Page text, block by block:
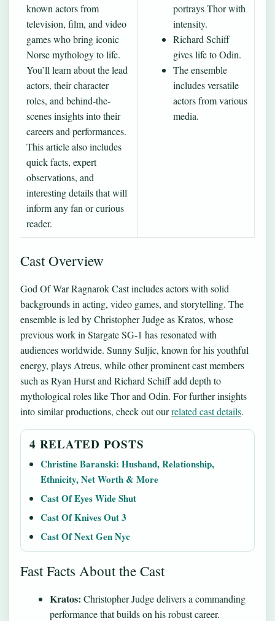
known actors from
television, film, and video
games who bring iconic
Norse mythology to life.
You’ll learn about the lead
actors, their character
roles, and behind‐the‐
scenes insights into their
careers and performances.
This article also includes
quick facts, expert
observations, and
interesting details that will
inform any fan or curious
reader.
portrays Thor with
intensity.
Richard Schiff
gives life to Odin.
The ensemble
includes versatile
actors from various
media.
Cast Overview
God Of War Ragnarok Cast includes actors with solid
backgrounds in acting, video games, and storytelling. The
ensemble is led by Christopher Judge as Kratos, whose
previous work in Stargate SG-1 has resonated with
audiences worldwide. Sunny Suljic, known for his youthful
energy, plays Atreus, while other prominent cast members
such as Ryan Hurst and Richard Schiff add depth to
mythological roles like Thor and Odin. For further insights
into similar productions, check out ourrelated cast details.
4 RELATED POSTS
Christine Baranski: Husband, Relationship,
Ethnicity, Net Worth & More
Cast Of Eyes Wide Shut
Cast Of Knives Out 3
Cast Of Next Gen Nyc
Fast Facts About the Cast
Kratos: Christopher Judge delivers a commanding
performance that builds on his robust career.